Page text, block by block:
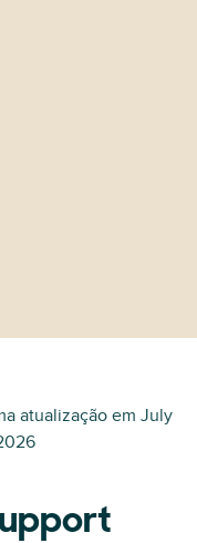
atualização em July